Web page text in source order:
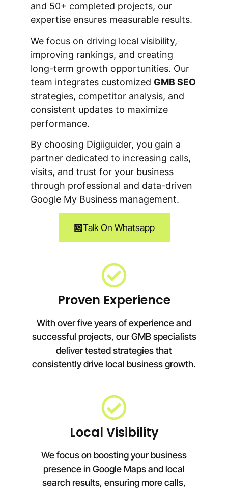
and 50+ completed projects, our
expertise ensures measurable results.
We focus on driving local visibility,
improving rankings, and creating
long-term growth opportunities. Our
team integrates customized GMB SEO
strategies, competitor analysis, and
consistent updates to maximize
performance.
By choosing Digiiguider, you gain a
partner dedicated to increasing calls,
visits, and trust for your business
through professional and data-driven
Google My Business management.
Talk On Whatsapp
Proven Experience
With over five years of experience and
successful projects, our GMB specialists
deliver tested strategies that
consistently drive local business growth.
Local Visibility
We focus on boosting your business
presence in Google Maps and local
search results, ensuring more calls,